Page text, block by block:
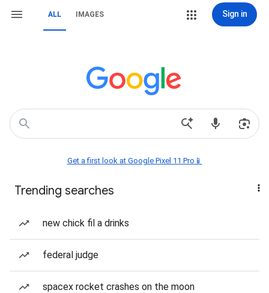
ALL IMAGES Sign in
Get a first look at Google Pixel 11 Pro📱
Trending searches
new chick fil a drinks
federal judge
spacex rocket crashes on the moon